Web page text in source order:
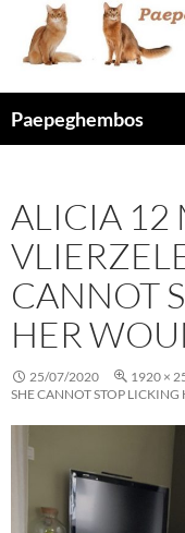
content
Paepeghembos
ALICIA 12
CANNOT
HER
25/07/2020 1920 ×
SHE CANNOT STOP